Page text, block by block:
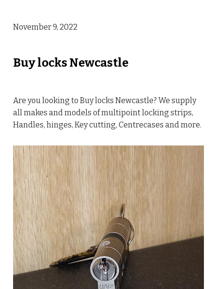
November 9, 2022
Buy locks Newcastle
Are you looking to Buy locks Newcastle? We supply
all makes and models of multipoint locking strips,
Handles, hinges, Key cutting, Centrecases and more.